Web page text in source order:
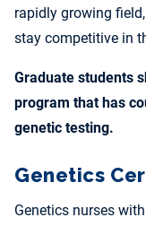
rapidly growing
stay competitive in
Graduate students
program that has
genetic testing.
Genetics
Genetics nurses